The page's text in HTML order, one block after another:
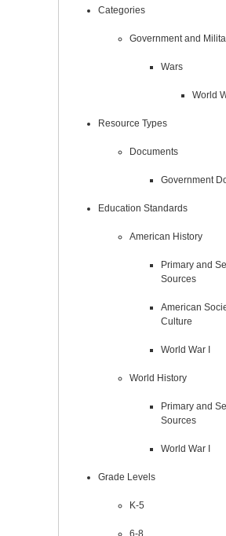
Categories
Government and
Wars
World
Resource Types
Documents
Government
Education Standards
American History
Primary and
Sources
American
Culture
World War I
World History
Primary and
Sources
World War I
Grade Levels
K-5
6-8